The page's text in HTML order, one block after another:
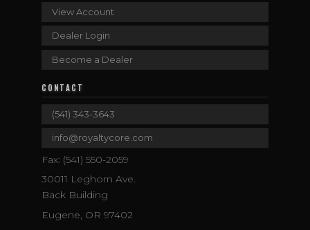
View Account
Dealer Login
Become a Dealer
CONTACT
(541) 343-3643
info@royaltycore.com
Fax: (541) 550-2059
30011 Leghorn Ave.
Back Building
Eugene, OR 97402